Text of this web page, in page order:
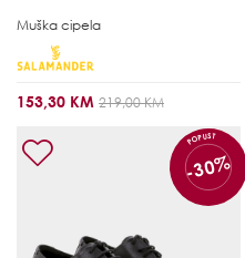
Muška cipela
153,30 KM 219,00 KM
POPUST
-30%